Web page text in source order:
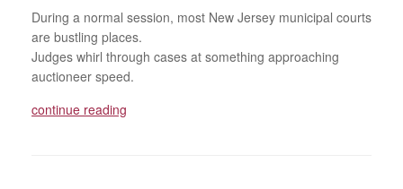
During a normal session, most New Jersey municipal courts
are bustling places.
Judges whirl through cases at something approaching
auctioneer speed.
continue reading